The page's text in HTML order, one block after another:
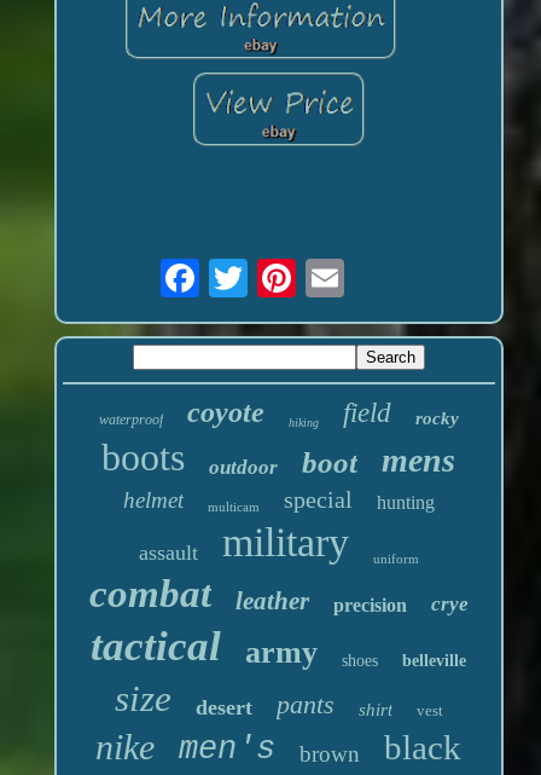
waterproof coyote hiking field rocky
boots outdoor boot mens
helmet multicam special hunting
assault military uniform
combat leather precision crye
tactical army shoes belleville
size desert pants shirt vest
nike men's brown black